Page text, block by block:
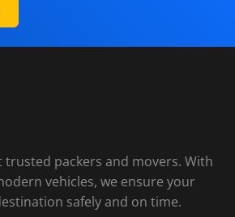
trusted packers and movers. With
vehicles, we ensure your
safely and on time.